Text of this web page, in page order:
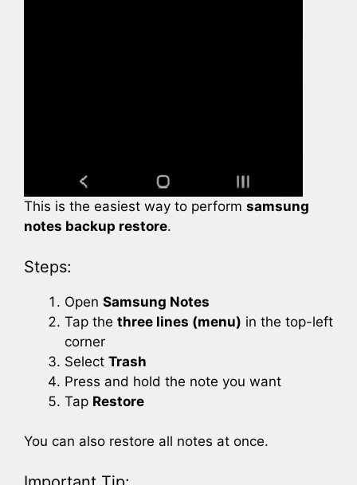
This is the easiest way to perform samsung
notes backup restore.
Steps:
Open Samsung Notes
Tap the three lines (menu) in the top-left
corner
Select Trash
Press and hold the note you want
Tap Restore
You can also restore all notes at once.